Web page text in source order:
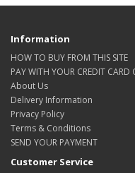
Information
HOW TO BUY FROM THIS SITE
PAY WITH YOUR CREDIT CARD
About Us
Delivery Information
Privacy Policy
Terms & Conditions
SEND YOUR PAYMENT
Customer Service